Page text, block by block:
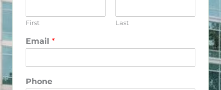
First Last
Email *
Phone